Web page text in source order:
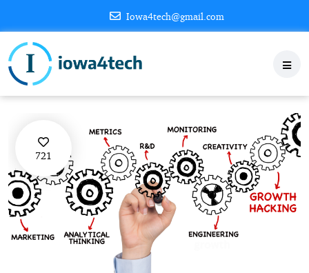
Iowa4tech@gmail.com
721